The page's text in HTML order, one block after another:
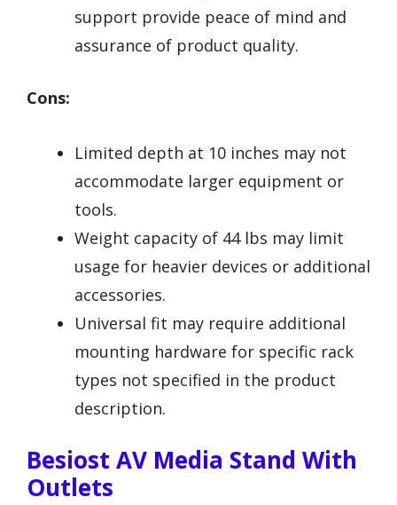
support provide peace of mind and
assurance of product quality.
Cons:
Limited depth at 10 inches may not
accommodate larger equipment or
tools.
Weight capacity of 44 lbs may limit
usage for heavier devices or additional
accessories.
Universal fit may require additional
mounting hardware for specific rack
types not specified in the product
description.
Besiost AV Media Stand With
Outlets